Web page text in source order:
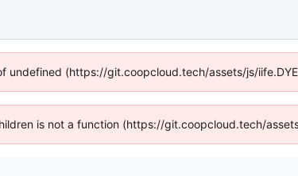
(https://git.coopcloud.tech/assets/js/
is not a function (https://git.coopcloud.tech/